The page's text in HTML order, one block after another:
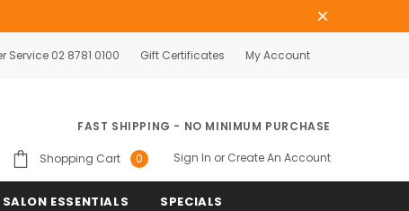
Service 02 8781 0100 Gift Certificates My Account
FAST SHIPPING - NO MINIMUM PURCHASE
Shopping Cart 0 Sign In or Create An Account
SALON ESSENTIALS SPECIALS